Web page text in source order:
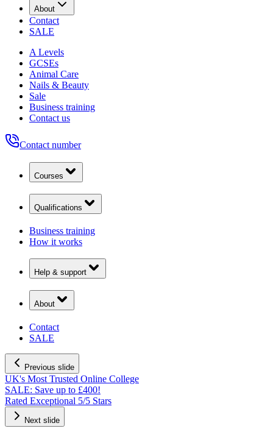
About
Contact
SALE
A Levels
GCSEs
Animal Care
Nails & Beauty
Sale
Business training
Contact us
Contact number
Courses
Qualifications
Business training
How it works
Help & support
About
Contact
SALE
Previous slide
UK's Most Trusted Online College
SALE: Save up to £400!
Rated Exceptional 5/5 Stars
Next slide